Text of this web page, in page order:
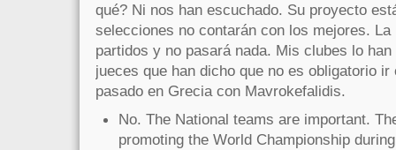
qué? Ni nos han escuchado. Su proyecto
selecciones no contarán con los mejores.
partidos y no pasará nada. Mis clubes lo
jueces que han dicho que no es obligatorio
pasado en Grecia con Mavrokefalidis.
No. The National teams are important.
promoting the World Championship